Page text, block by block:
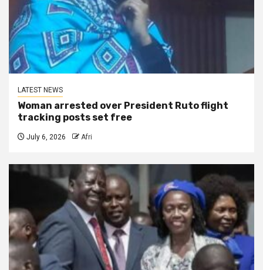
LATEST NEWS
Woman arrested over President Ruto flight
tracking posts set free
July 6, 2026 Afri